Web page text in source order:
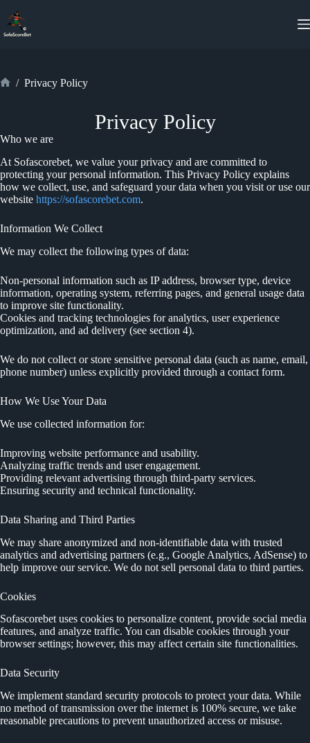
content
/ Privacy Policy
Privacy Policy
Who we are
At Sofascorebet, we value your privacy and are committed to
protecting your personal information. This Privacy Policy explains
how we collect, use, and safeguard your data when you visit or use our
website https://sofascorebet.com.
Information We Collect
We may collect the following types of data:
Non-personal information such as IP address, browser type, device
information, operating system, referring pages, and general usage data
to improve site functionality.
Cookies and tracking technologies for analytics, user experience
optimization, and ad delivery (see section 4).
We do not collect or store sensitive personal data (such as name, email,
phone number) unless explicitly provided through a contact form.
How We Use Your Data
We use collected information for:
Improving website performance and usability.
Analyzing traffic trends and user engagement.
Providing relevant advertising through third-party services.
Ensuring security and technical functionality.
Data Sharing and Third Parties
We may share anonymized and non-identifiable data with trusted
analytics and advertising partners (e.g., Google Analytics, AdSense) to
help improve our service. We do not sell personal data to third parties.
Cookies
Sofascorebet uses cookies to personalize content, provide social media
features, and analyze traffic. You can disable cookies through your
browser settings; however, this may affect certain site functionalities.
Data Security
We implement standard security protocols to protect your data. While
no method of transmission over the internet is 100% secure, we take
reasonable precautions to prevent unauthorized access or misuse.